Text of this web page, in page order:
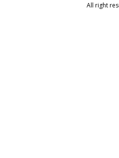
All right